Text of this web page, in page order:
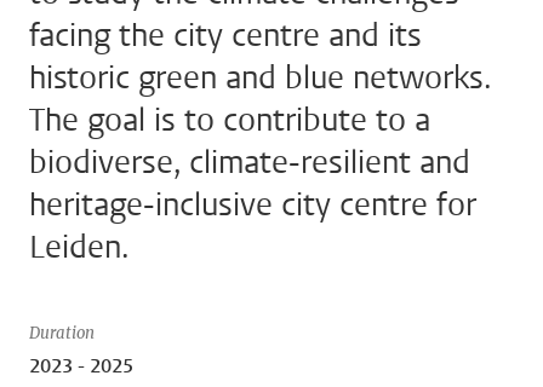
facing the city centre and its
historic green and blue networks.
The goal is to contribute to a
biodiverse, climate-resilient and
heritage-inclusive city centre for
Leiden.
Duration
2023 - 2025